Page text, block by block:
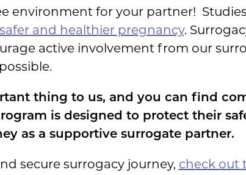
environment for your partner!
and healthier pregnancy.
active involvement from our
thing to us, and you can find
is designed to protect their
as a supportive surrogate partner.
secure surrogacy journey, check out